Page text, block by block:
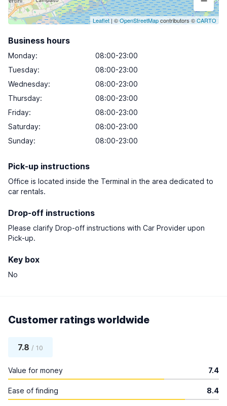
Leaflet| ©OpenStreetMapcontributors ©CARTO
Business hours
Monday:
08:00-23:00
Tuesday:
08:00-23:00
Wednesday:
08:00-23:00
Thursday:
08:00-23:00
Friday:
08:00-23:00
Saturday:
08:00-23:00
Sunday: 08:00-23:00
Pick-up instructions
Office is located inside the Terminal in the area dedicated to
car rentals.
Drop-off instructions
Please clarify Drop-off instructions with Car Provider upon
Pick-up.
Key box
No
Customer ratings worldwide
7.8 / 10
Value for money 7.4
Ease of finding 8.4